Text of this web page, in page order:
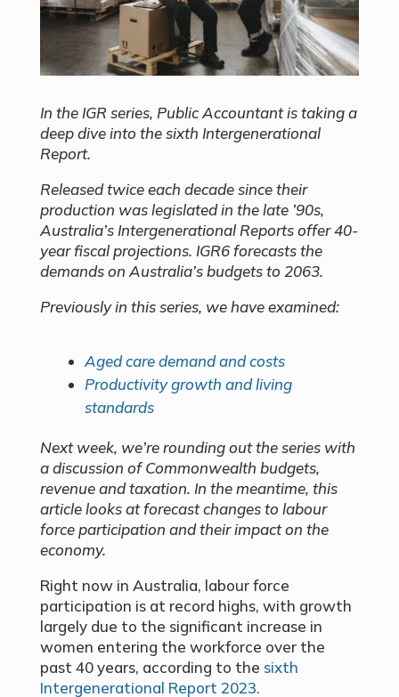
In the IGR series, Public Accountant is taking a
deep dive into the sixth Intergenerational
Report.
Released twice each decade since their
production was legislated in the late ’90s,
Australia’s Intergenerational Reports offer 40-
year fiscal projections. IGR6 forecasts the
demands on Australia’s budgets to 2063.
Previously in this series, we have examined:
Aged care demand and costs
Productivity growth and living
standards
Next week, we’re rounding out the series with
a discussion of Commonwealth budgets,
revenue and taxation. In the meantime, this
article looks at forecast changes to labour
force participation and their impact on the
economy.
Right now in Australia, labour force
participation is at record highs, with growth
largely due to the significant increase in
women entering the workforce over the
past 40 years, according to the sixth
Intergenerational Report 2023.